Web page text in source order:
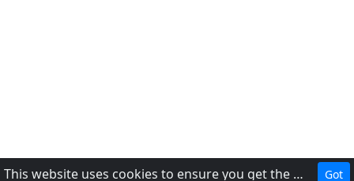
This website uses cookies to ensure you get the best experience on our website. Got